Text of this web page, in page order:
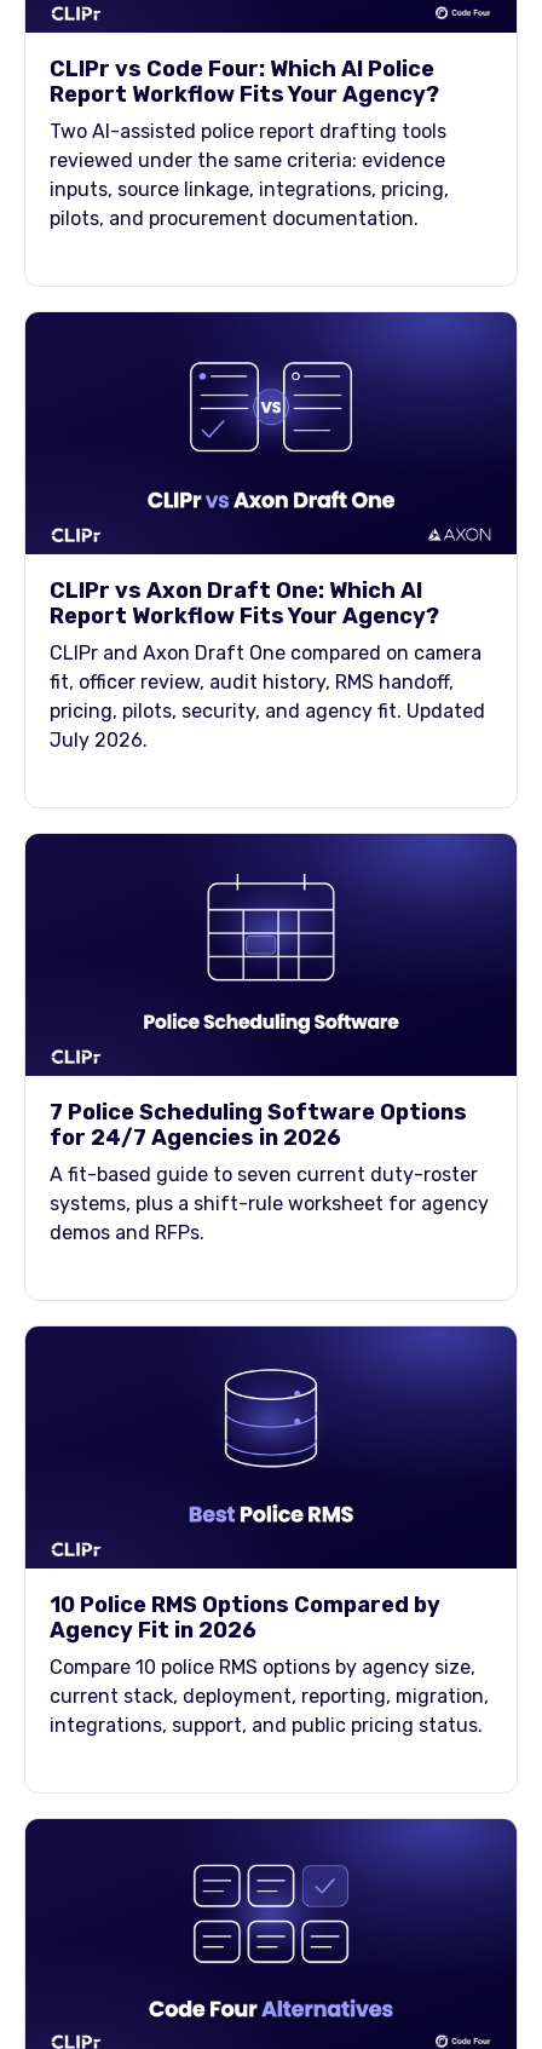
CLIPr vs Code Four: Which AI Police
Report Workflow Fits Your Agency?
Two AI-assisted police report drafting tools
reviewed under the same criteria: evidence
inputs, source linkage, integrations, pricing,
pilots, and procurement documentation.
CLIPr vs Axon Draft One: Which AI
Report Workflow Fits Your Agency?
CLIPr and Axon Draft One compared on camera
fit, officer review, audit history, RMS handoff,
pricing, pilots, security, and agency fit. Updated
July 2026.
7 Police Scheduling Software Options
for 24/7 Agencies in 2026
A fit-based guide to seven current duty-roster
systems, plus a shift-rule worksheet for agency
demos and RFPs.
10 Police RMS Options Compared by
Agency Fit in 2026
Compare 10 police RMS options by agency size,
current stack, deployment, reporting, migration,
integrations, support, and public pricing status.